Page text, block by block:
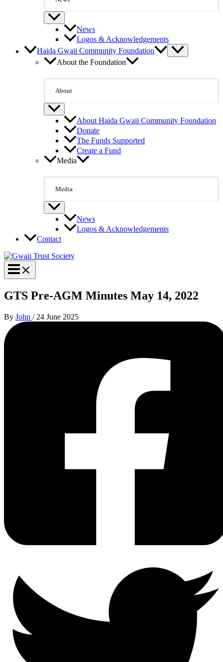
News
Logos & Acknowledgements
Haida Gwaii Community Foundation
About the Foundation
About
About Haida Gwaii Community Foundation
Donate
The Funds Supported
Create a Fund
Media
Media
News
Logos & Acknowledgements
Contact
GTS Pre-AGM Minutes May 14, 2022
By John / 24 June 2025